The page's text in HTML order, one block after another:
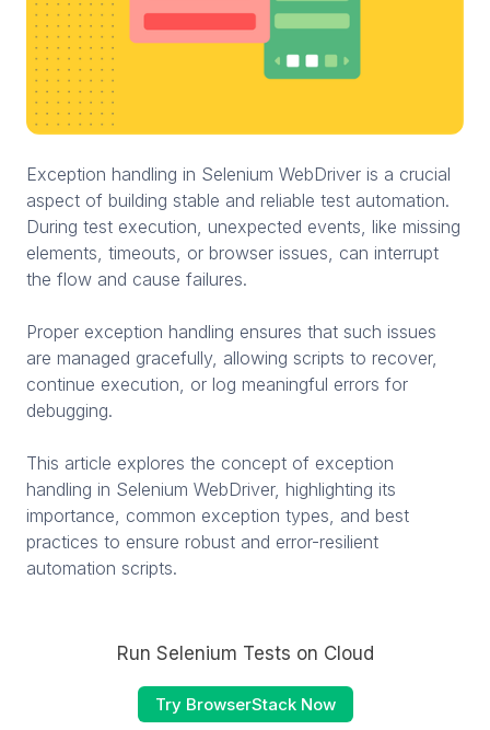
Exception handling in Selenium WebDriver is a crucial
aspect of building stable and reliable test automation.
During test execution, unexpected events, like missing
elements, timeouts, or browser issues, can interrupt
the flow and cause failures.
Proper exception handling ensures that such issues
are managed gracefully, allowing scripts to recover,
continue execution, or log meaningful errors for
debugging.
This article explores the concept of exception
handling in Selenium WebDriver, highlighting its
importance, common exception types, and best
practices to ensure robust and error-resilient
automation scripts.
Run Selenium Tests on Cloud
Try BrowserStack Now